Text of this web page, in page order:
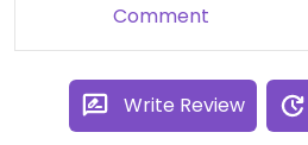
Comment
Write Review